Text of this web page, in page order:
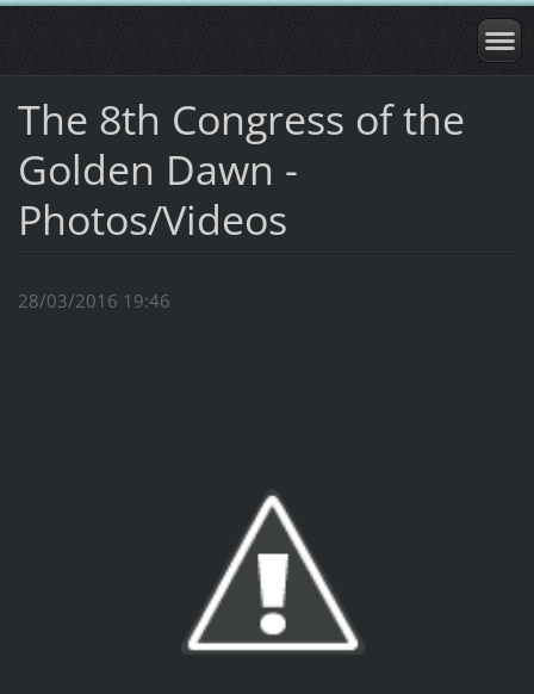
The 8th Congress of the
Golden Dawn -
Photos/Videos
28/03/2016 19:46